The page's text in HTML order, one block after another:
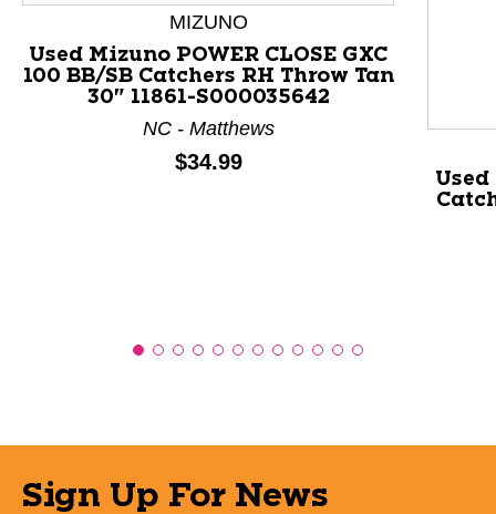
This is a product carousel with slides. Use Next and
MIZUNO
Used Mizuno POWER CLOSE GXC
100 BB/SB Catchers RH Throw Tan
30" 11861-S000035642
NC - Matthews
Price:
$34.99
Used
Sign Up For News